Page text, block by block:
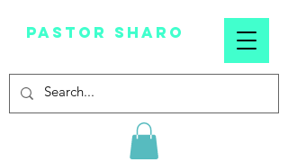
Pastor sharo